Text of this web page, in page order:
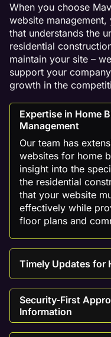
When you choose
website management,
that understands the
residential
maintain your site –
support your
growth in the
Expertise in Home
Management
Our team has
websites for home
insight into the
the residential
that your website
effectively while
floor plans and
Timely Updates for
Security-First
Information